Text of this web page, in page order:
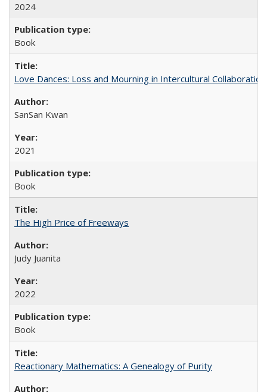
2024
Book
Love Dances: Loss and Mourning in Intercultural Collaboration
SanSan Kwan
2021
Book
The High Price of Freeways
Judy Juanita
2022
Book
Reactionary Mathematics: A Genealogy of Purity